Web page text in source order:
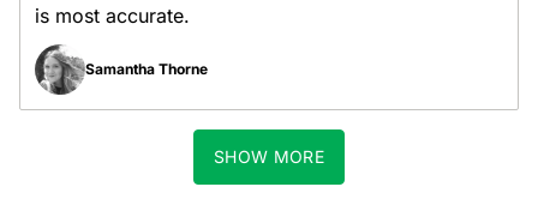
is most accurate.
Samantha Thorne
SHOW MORE